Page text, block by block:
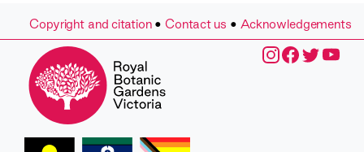
Copyright and citation•Contact us • Acknowledgements